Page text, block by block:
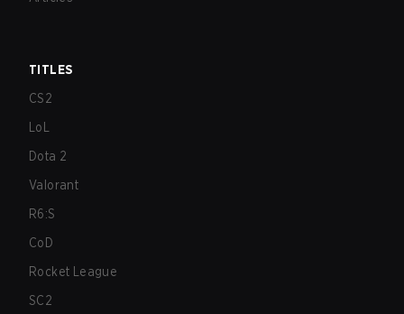
TITLES
CS2
LoL
Dota 2
Valorant
R6:S
CoD
Rocket League
SC2